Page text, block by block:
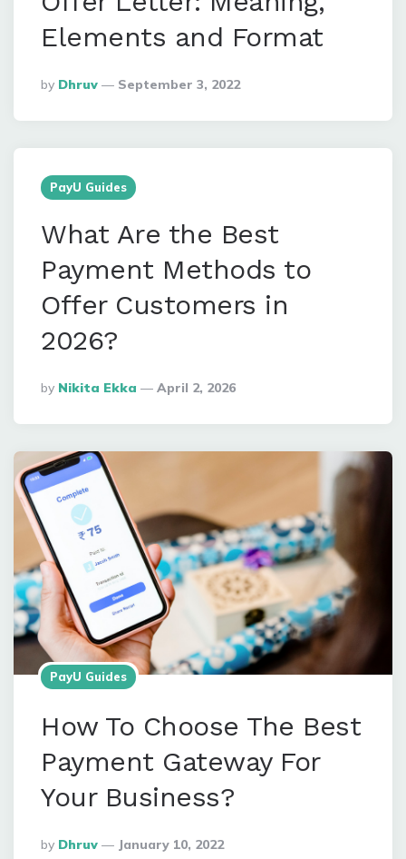
Elements and Format
Posted
By
By Dhruv September 3, 2022
PayU Guides
What Are the Best
Payment Methods to
Offer Customers in
2026?
Posted
By
By Nikita Ekka April 2, 2026
PayU Guides
How To Choose The Best
Payment Gateway For
Your Business?
Posted
By Dhruv January 10, 2022